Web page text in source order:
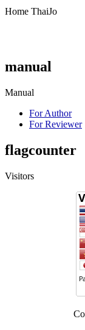
Home ThaiJo
manual
Manual
For Author
For Reviewer
flagcounter
Visitors